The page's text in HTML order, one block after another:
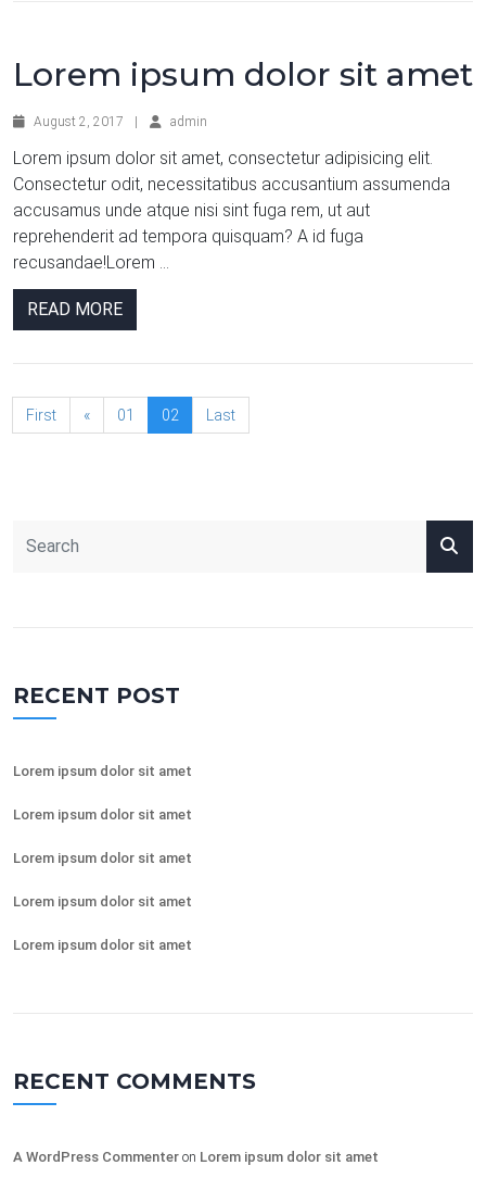
Lorem ipsum dolor sit amet
August 2, 2017 admin
Lorem ipsum dolor sit amet, consectetur adipisicing elit.
Consectetur odit, necessitatibus accusantium assumenda
accusamus unde atque nisi sint fuga rem, ut aut
reprehenderit ad tempora quisquam? A id fuga
recusandae!Lorem ...
READ MORE
First « 01 02 Last
RECENT POST
Lorem ipsum dolor sit amet
Lorem ipsum dolor sit amet
Lorem ipsum dolor sit amet
Lorem ipsum dolor sit amet
Lorem ipsum dolor sit amet
RECENT COMMENTS
A WordPress Commenter on Lorem ipsum dolor sit amet